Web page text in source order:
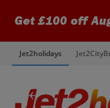
Get £100 off
Jet2holidays